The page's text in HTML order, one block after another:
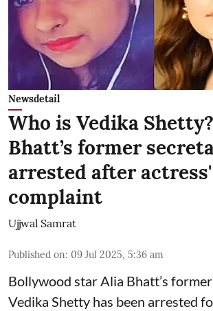
Newsdetail
Who is Vedika
Bhatt’s former
arrested after
complaint
Ujjwal Samrat
Published on: 09 Jul 2025, 5:36 am
Bollywood starAlia Bhatt’s
Vedika Shetty has been arrested